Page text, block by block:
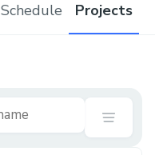
Schedule Projects